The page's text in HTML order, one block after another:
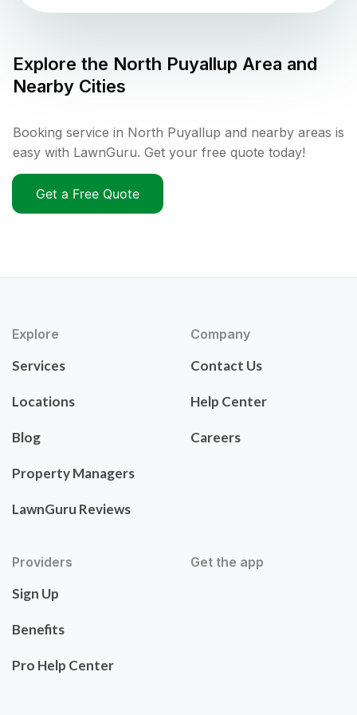
Explore the North Puyallup Area and
Nearby Cities
Booking service in North Puyallup and nearby areas is
easy with LawnGuru. Get your free quote today!
Get a Free Quote
Explore
Services
Locations
Blog
Property Managers
LawnGuru Reviews
Company
Contact Us
Help Center
Careers
Providers
Sign Up
Benefits
Pro Help Center
Get the app